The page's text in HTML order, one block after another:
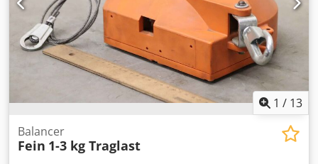
1 / 13
Balancer
Fein 1-3 kg Traglast